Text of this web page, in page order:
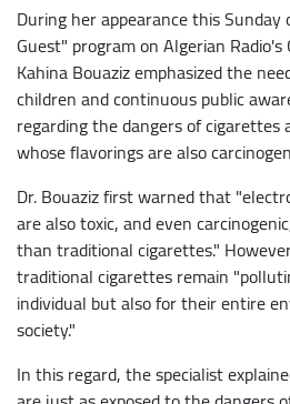
During her appearance this
Guest" program on Algerian
Kahina Bouaziz emphasized the
children and continuous public
regarding the dangers of
whose flavorings are also
Dr. Bouaziz first warned that
are also toxic, and even
than traditional cigarettes."
traditional cigarettes remain
individual but also for their entire
society."
In this regard, the specialist